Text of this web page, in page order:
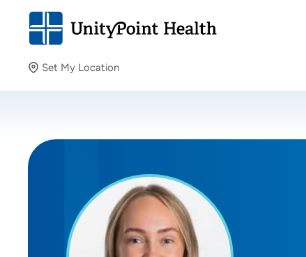
Set My Location
Providing your location allows us to show you nearby